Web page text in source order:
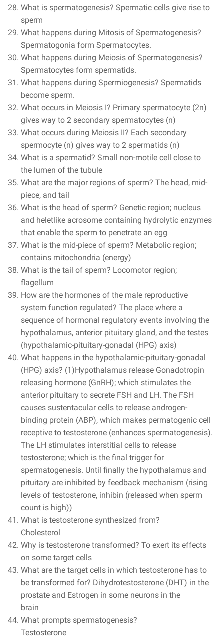
What is spermatogenesis? Spermatic cells give rise to
sperm
What happens during Mitosis of Spermatogenesis?
Spermatogonia form Spermatocytes.
What happens during Meiosis of Spermatogenesis?
Spermatocytes form spermatids.
What happens during Spermiogenesis? Spermatids
become sperm.
What occurs in Meiosis I? Primary spermatocyte (2n)
gives way to 2 secondary spermatocytes (n)
What occurs during Meiosis II? Each secondary
spermocyte (n) gives way to 2 spermatids (n)
What is a spermatid? Small non-motile cell close to
the lumen of the tubule
What are the major regions of sperm? The head, mid-
piece, and tail
What is the head of sperm? Genetic region; nucleus
and heletlike acrosome containing hydrolytic enzymes
that enable the sperm to penetrate an egg
What is the mid-piece of sperm? Metabolic region;
contains mitochondria (energy)
What is the tail of sperm? Locomotor region;
flagellum
How are the hormones of the male reproductive
system function regulated? The place where a
sequence of hormonal regulatory events involving the
hypothalamus, anterior pituitary gland, and the testes
(hypothalamic-pituitary-gonadal (HPG) axis)
What happens in the hypothalamic-pituitary-gonadal
(HPG) axis? (1)Hypothalamus release Gonadotropin
releasing hormone (GnRH); which stimulates the
anterior pituitary to secrete FSH and LH. The FSH
causes sustentacular cells to release androgen-
binding protein (ABP), which makes permatogenic cell
receptive to testosterone (enhances spermatogenesis).
The LH stimulates interstitial cells to release
testosterone; which is the final trigger for
spermatogenesis. Until finally the hypothalamus and
pituitary are inhibited by feedback mechanism (rising
levels of testosterone, inhibin (released when sperm
count is high))
What is testosterone synthesized from?
Cholesterol
Why is testosterone transformed? To exert its effects
on some target cells
What are the target cells in which testosterone has to
be transformed for? Dihydrotestosterone (DHT) in the
prostate and Estrogen in some neurons in the
brain
What prompts spermatogenesis?
Testosterone